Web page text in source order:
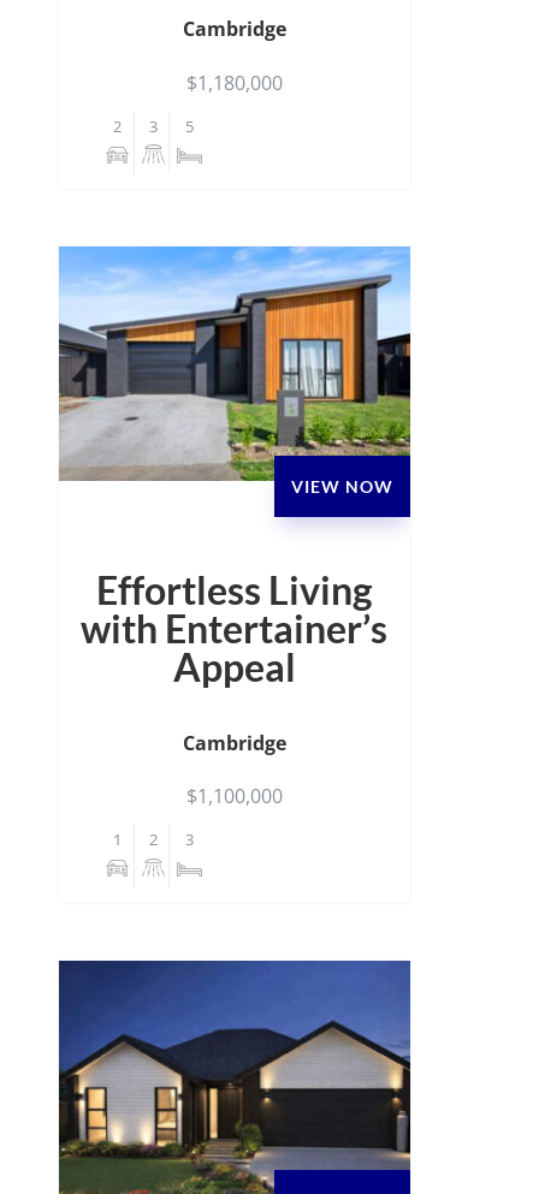
Cambridge
$1,180,000
2 3 5
VIEW NOW
Effortless Living
with Entertainer’s
Appeal
Cambridge
$1,100,000
1 2 3